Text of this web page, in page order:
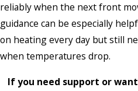
reliably when the next front
guidance can be especially
on heating every day but still
when temperatures drop.
If you need support or